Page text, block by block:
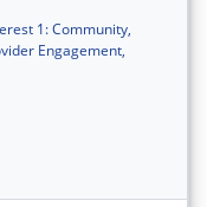
1: Community,
Engagement,